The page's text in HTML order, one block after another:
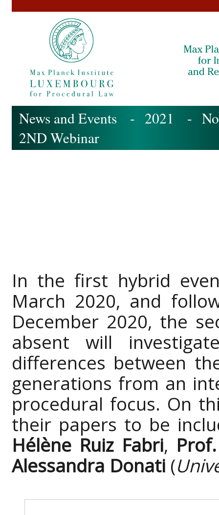
News and Events - 2021 -
2ND Webinar
In the first hybrid
March 2020, and
December 2020, the
absent will
differences between
generations from an
procedural focus. On
their papers to be
Hélène Ruiz Fabri,
Alessandra Donati (